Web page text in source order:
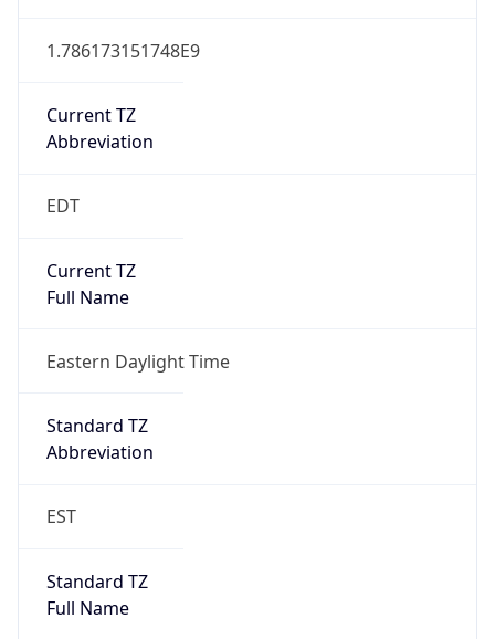
1.786173151748E9
Current TZ
Abbreviation
EDT
Current TZ
Full Name
Eastern Daylight Time
Standard TZ
Abbreviation
EST
Standard TZ
Full Name